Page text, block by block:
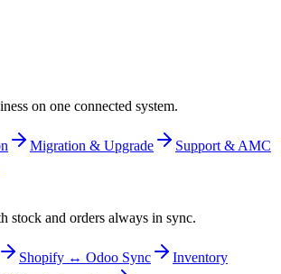
on one connected system.
Migration & Upgrade
Support & AMC
stock and orders always in sync.
Shopify ↔ Odoo Sync
Inventory